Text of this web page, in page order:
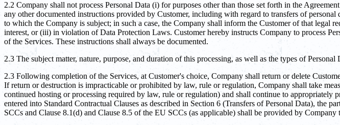
2.2 Company shall not process Personal Data (i) for purposes other than those set forth in the
any other documented instructions provided by Customer, including with regard to transfers of
to which the Company is subject; in such a case, the Company shall inform the Customer of that
interest, or (iii) in violation of Data Protection Laws. Customer hereby instructs Company to process
of the Services. These instructions shall always be documented.
2.3 The subject matter, nature, purpose, and duration of this processing, as well as the types of
2.3 Following completion of the Services, at Customer's choice, Company shall return or delete
If return or destruction is impracticable or prohibited by law, rule or regulation, Company shall take
continued hosting or processing required by law, rule or regulation) and shall continue to
entered into Standard Contractual Clauses as described in Section 6 (Transfers of Personal Data), the
SCCs and Clause 8.1(d) and Clause 8.5 of the EU SCCs (as applicable) shall be provided by